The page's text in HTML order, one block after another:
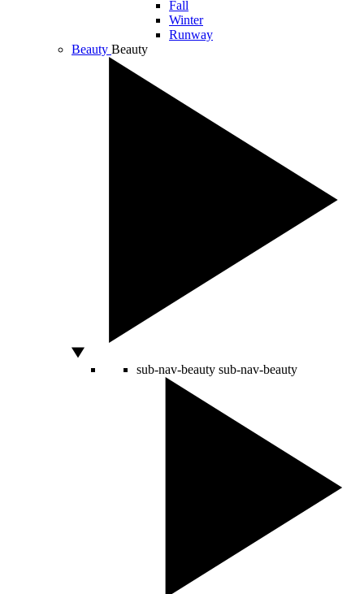
Fall
Winter
Runway
Beauty Beauty
sub-nav-beauty sub-nav-beauty